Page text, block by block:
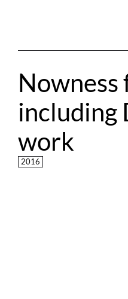
Nowness
including
work
2016